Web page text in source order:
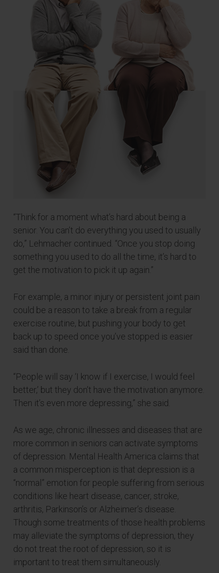
“Think for a moment what’s hard about being a
senior. You can’t do everything you used to usually
do,” Lehmacher continued. “Once you stop doing
something you used to do all the time, it’s hard to
get the motivation to pick it up again.”
For example, a minor injury or persistent joint pain
could be a reason to take a break from a regular
exercise routine, but pushing your body to get
back up to speed once you’ve stopped is easier
said than done.
“People will say ‘I know if I exercise, I would feel
better,’ but they don’t have the motivation anymore.
Then it’s even more depressing,” she said.
As we age, chronic illnesses and diseases that are
more common in seniors can activate symptoms
of depression. Mental Health America claims that
a common misperception is that depression is a
“normal” emotion for people suffering from serious
conditions like heart disease, cancer, stroke,
arthritis, Parkinson’s or Alzheimer’s disease.
Though some treatments of those health problems
may alleviate the symptoms of depression, they
do not treat the root of depression, so it is
important to treat them simultaneously.